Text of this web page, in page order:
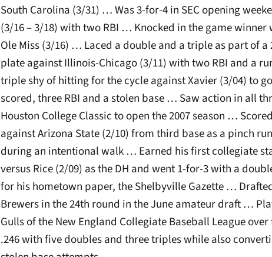
South Carolina (3/31) … Was 3-for-4 in SEC opening
(3/16 – 3/18) with two RBI … Knocked in the game winner
Ole Miss (3/16) … Laced a double and a triple as part of a
plate against Illinois-Chicago (3/11) with two RBI and a
triple shy of hitting for the cycle against Xavier (3/04) to
scored, three RBI and a stolen base … Saw action in all
Houston College Classic to open the 2007 season …
against Arizona State (2/10) from third base as a pinch
during an intentional walk … Earned his first collegiate
versus Rice (2/09) as the DH and went 1-for-3 with a
for his hometown paper, the Shelbyville Gazette …
Brewers in the 24th round in the June amateur draft …
Gulls of the New England Collegiate Baseball League
.246 with five doubles and three triples while also